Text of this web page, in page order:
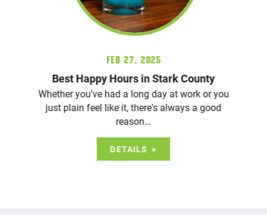
Feb 27, 2025
Best Happy Hours in Stark County
Whether you've had a long day at work or you
just plain feel like it, there's always a good
reason…
DETAILS